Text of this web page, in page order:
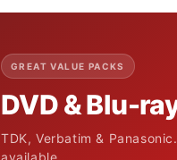
GREAT VALUE PACKS
DVD & Blu-
TDK, Verbatim &
available.